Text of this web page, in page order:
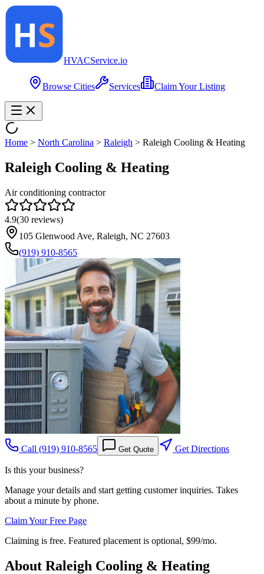
HVACService.io
Browse Cities Services Claim Your Listing
Home > North Carolina > Raleigh > Raleigh Cooling & Heating
Raleigh Cooling & Heating
Air conditioning contractor
4.9(30 reviews)
105 Glenwood Ave, Raleigh, NC 27603
(919) 910-8565
Call (919) 910-8565 Get Quote Get Directions
Is this your business?
Manage your details and start getting customer inquiries. Takes
about a minute by phone.
Claim Your Free Page
Claiming is free. Featured placement is optional, $99/mo.
About Raleigh Cooling & Heating